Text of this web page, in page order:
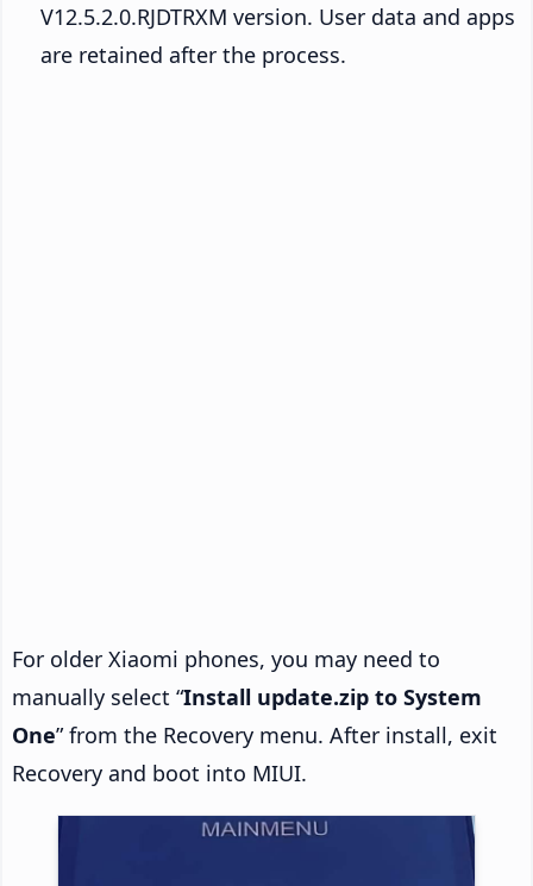
V12.5.2.0.RJDTRXM version. User data and apps
are retained after the process.
For older Xiaomi phones, you may need to
manually select “Install update.zip to System
One” from the Recovery menu. After install, exit
Recovery and boot into MIUI.